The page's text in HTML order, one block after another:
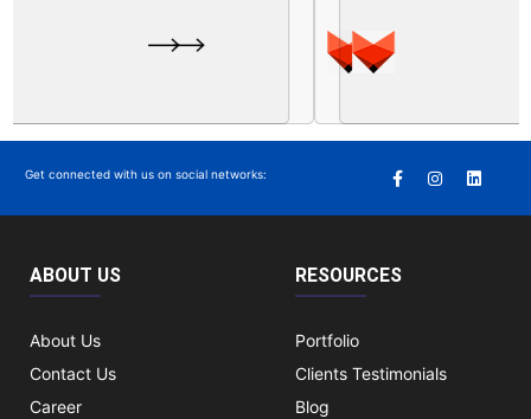
Get connected with us on social networks:
ABOUT US
About Us
Contact Us
Career
RESOURCES
Portfolio
Clients Testimonials
Blog